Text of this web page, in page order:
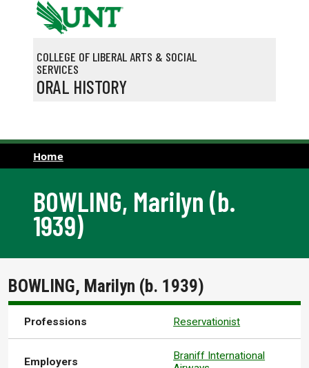
Skip to main content
COLLEGE OF LIBERAL ARTS & SOCIAL
SERVICES
ORAL HISTORY
Home
BOWLING, Marilyn (b.
1939)
BOWLING, Marilyn (b. 1939)
Professions Reservationist
Employers
Braniff International